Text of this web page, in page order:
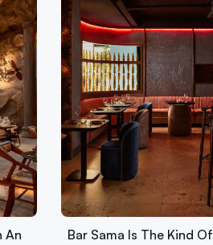
An
Bar Sama Is The Kind Of